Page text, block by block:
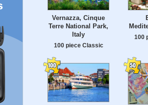
Vernazza, Cinque
Terre National Park,
Italy
100 piece Classic
100